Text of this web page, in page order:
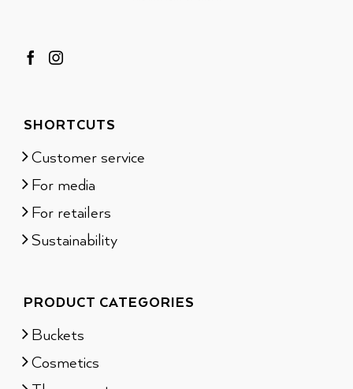
SHORTCUTS
Customer service
For media
For retailers
Sustainability
PRODUCT CATEGORIES
Buckets
Cosmetics